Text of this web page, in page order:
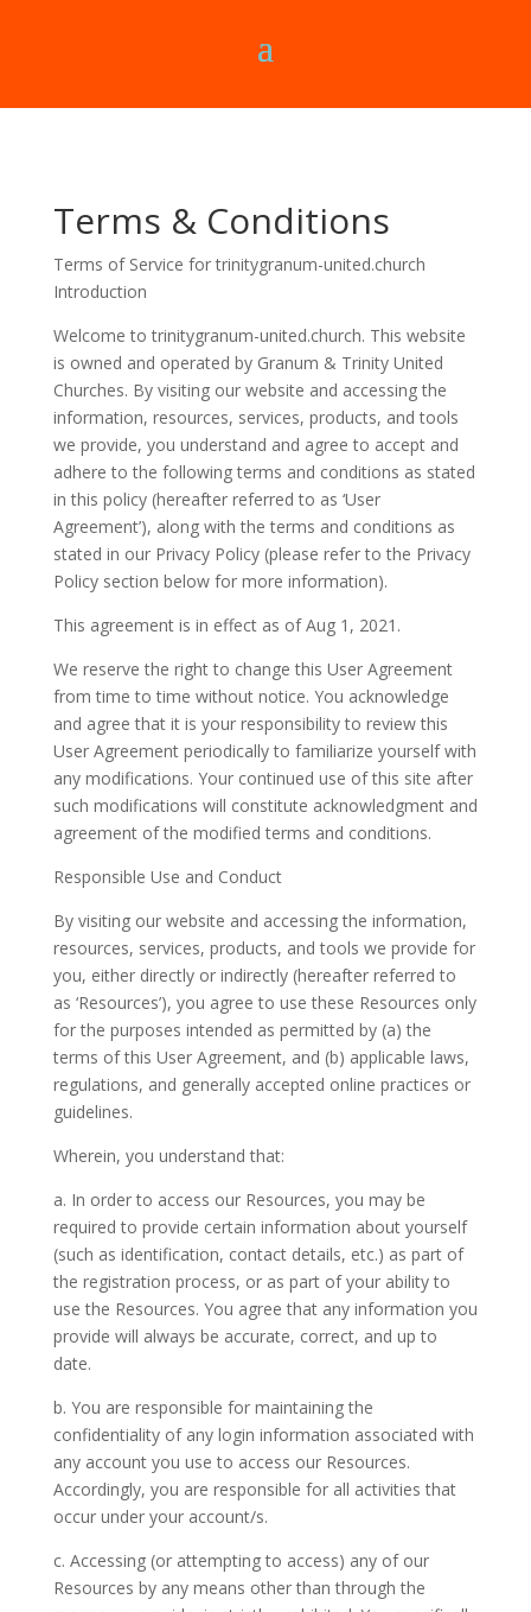
Terms & Conditions
Terms of Service for trinitygranum-united.church
Introduction
Welcome to trinitygranum-united.church. This website
is owned and operated by Granum & Trinity United
Churches. By visiting our website and accessing the
information, resources, services, products, and tools
we provide, you understand and agree to accept and
adhere to the following terms and conditions as stated
in this policy (hereafter referred to as ‘User
Agreement’), along with the terms and conditions as
stated in our Privacy Policy (please refer to the Privacy
Policy section below for more information).
This agreement is in effect as of Aug 1, 2021.
We reserve the right to change this User Agreement
from time to time without notice. You acknowledge
and agree that it is your responsibility to review this
User Agreement periodically to familiarize yourself with
any modifications. Your continued use of this site after
such modifications will constitute acknowledgment and
agreement of the modified terms and conditions.
Responsible Use and Conduct
By visiting our website and accessing the information,
resources, services, products, and tools we provide for
you, either directly or indirectly (hereafter referred to
as ‘Resources’), you agree to use these Resources only
for the purposes intended as permitted by (a) the
terms of this User Agreement, and (b) applicable laws,
regulations, and generally accepted online practices or
guidelines.
Wherein, you understand that:
a. In order to access our Resources, you may be
required to provide certain information about yourself
(such as identification, contact details, etc.) as part of
the registration process, or as part of your ability to
use the Resources. You agree that any information you
provide will always be accurate, correct, and up to
date.
b. You are responsible for maintaining the
confidentiality of any login information associated with
any account you use to access our Resources.
Accordingly, you are responsible for all activities that
occur under your account/s.
c. Accessing (or attempting to access) any of our
Resources by any means other than through the